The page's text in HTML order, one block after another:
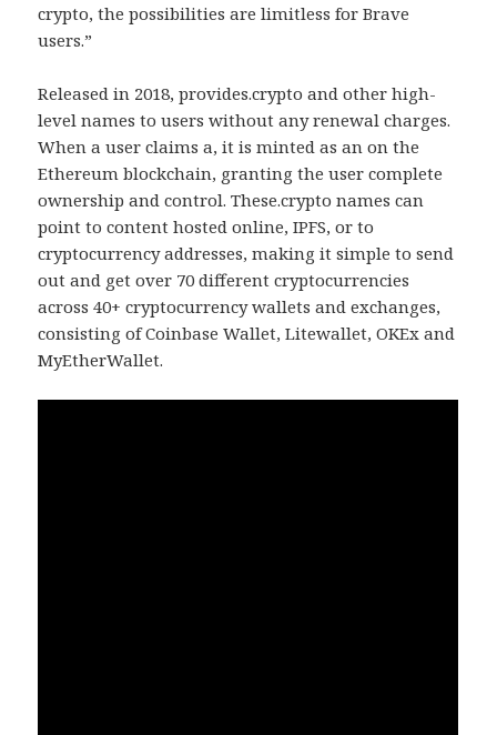
crypto, the possibilities are limitless for Brave
users.”
Released in 2018, provides.crypto and other high-
level names to users without any renewal charges.
When a user claims a, it is minted as an on the
Ethereum blockchain, granting the user complete
ownership and control. These.crypto names can
point to content hosted online, IPFS, or to
cryptocurrency addresses, making it simple to send
out and get over 70 different cryptocurrencies
across 40+ cryptocurrency wallets and exchanges,
consisting of Coinbase Wallet, Litewallet, OKEx and
MyEtherWallet.